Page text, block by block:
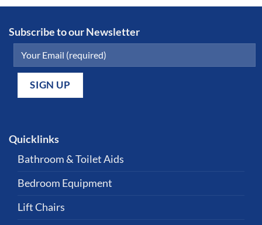
Subscribe to our Newsletter
Quicklinks
Bathroom & Toilet Aids
Bedroom Equipment
Lift Chairs